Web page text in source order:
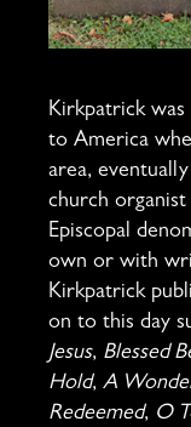
Kirkpatrick
to America
area,
church
Episcopal
own or with
Kirkpatrick
on to this day
Jesus, Blessed
Hold,A
Redeemed, O